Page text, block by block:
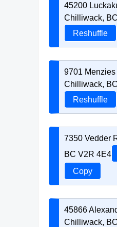
45200
Chilliwack,
Reshuffle
9701 Menzies
Chilliwack,
Reshuffle
7350 Vedder
BC V2R 4E4
Copy
45866
Chilliwack,